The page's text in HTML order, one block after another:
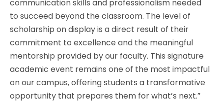
communication skills and professionalism needed
to succeed beyond the classroom. The level of
scholarship on display is a direct result of their
commitment to excellence and the meaningful
mentorship provided by our faculty. This signature
academic event remains one of the most impactful
on our campus, offering students a transformative
opportunity that prepares them for what’s next.”